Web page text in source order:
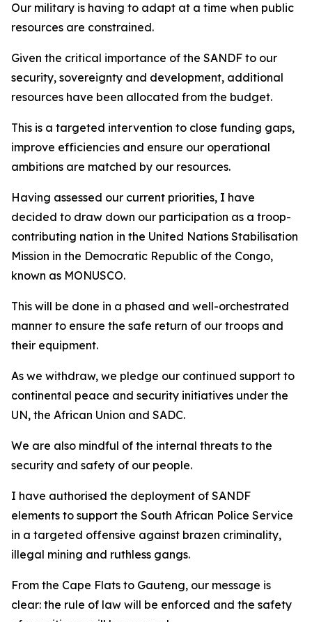
Our military is having to adapt at a time when public
resources are constrained.
Given the critical importance of the SANDF to our
security, sovereignty and development, additional
resources have been allocated from the budget.
This is a targeted intervention to close funding gaps,
improve efficiencies and ensure our operational
ambitions are matched by our resources.
Having assessed our current priorities, I have
decided to draw down our participation as a troop-
contributing nation in the United Nations Stabilisation
Mission in the Democratic Republic of the Congo,
known as MONUSCO.
This will be done in a phased and well-orchestrated
manner to ensure the safe return of our troops and
their equipment.
As we withdraw, we pledge our continued support to
continental peace and security initiatives under the
UN, the African Union and SADC.
We are also mindful of the internal threats to the
security and safety of our people.
I have authorised the deployment of SANDF
elements to support the South African Police Service
in a targeted offensive against brazen criminality,
illegal mining and ruthless gangs.
From the Cape Flats to Gauteng, our message is
clear: the rule of law will be enforced and the safety